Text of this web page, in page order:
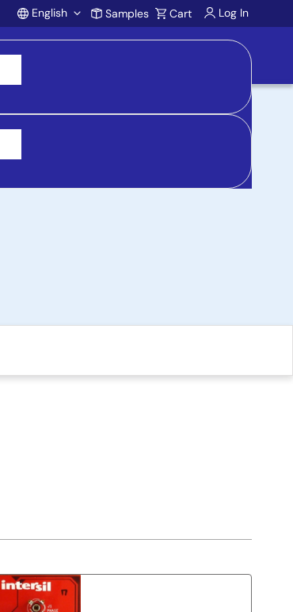
Account
English Samples Cart Log In
3.3V